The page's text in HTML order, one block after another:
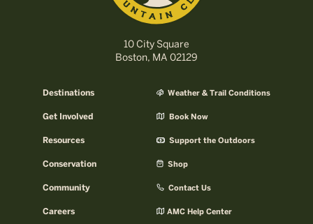
10 City Square
Boston, MA 02129
Destinations
Get Involved
Resources
Conservation
Community
Careers
Weather & Trail Conditions
Book Now
Support the Outdoors
Shop
Contact Us
AMC Help Center